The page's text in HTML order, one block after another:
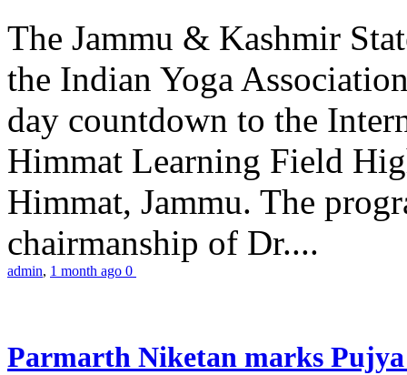
The Jammu & Kashmir
the Indian Yoga
day countdown to the
Himmat Learning Field
Himmat, Jammu. The
chairmanship of Dr....
admin, 1 month ago 0
Parmarth Niketan marks